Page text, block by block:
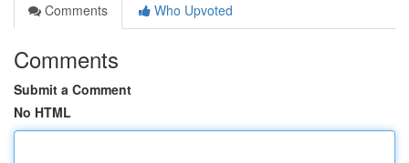
Comments
Who Upvoted
Comments
Submit a Comment
No HTML